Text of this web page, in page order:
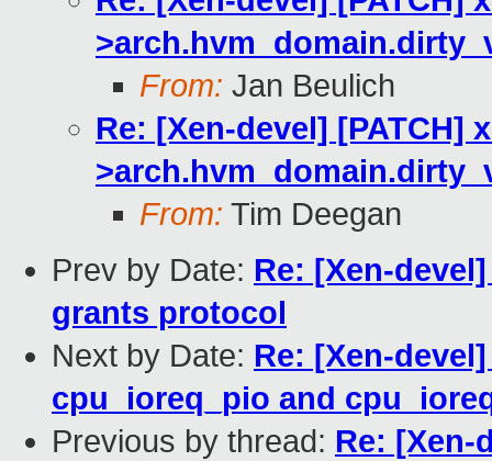
From: Jan Beulich
Re: [Xen-devel] [PATCH]
From: Tim Deegan
Prev by Date: Re: [Xen-
grants protocol
Next by Date: Re: [Xen-
cpu_ioreq_pio and
Previous by thread: Re: [Xen-